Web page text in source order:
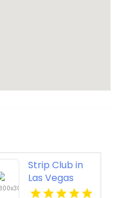
Strip Club in
Las Vegas
with VIP